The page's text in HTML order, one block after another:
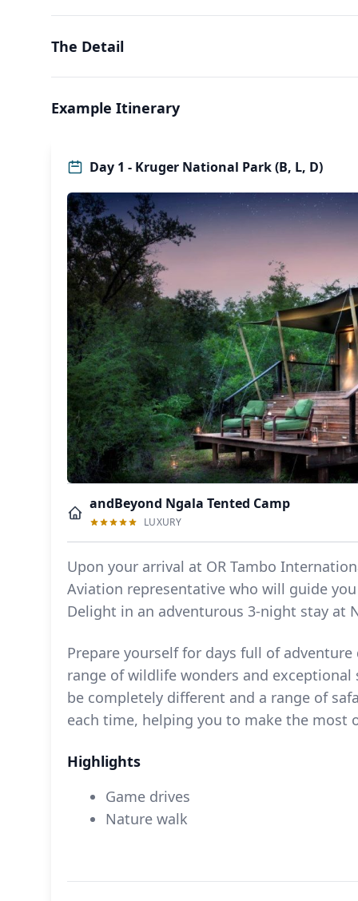
The Detail
Example Itinerary
Day 1 - Kruger National Park (B, L, D)
andBeyond Ngala Tented Camp
LUXURY
Upon your arrival at OR Tambo
Aviation representative who will guide
Delight in an adventurous 3-night stay at
Prepare yourself for days full of
range of wildlife wonders and
be completely different and a range of
each time, helping you to make the most
Highlights
Game drives
Nature walk